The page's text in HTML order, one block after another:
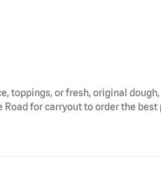
toppings, or fresh, original
Road for carryout to order the best